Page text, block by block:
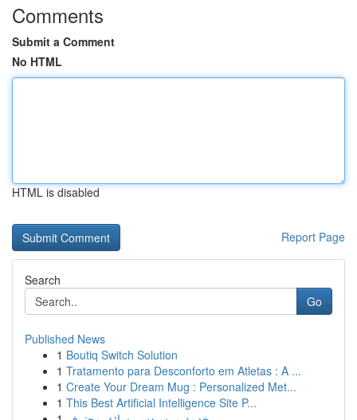
Comments
Submit a Comment
No HTML
HTML is disabled
Report Page
Search
Go
Published News
1 Boutiq Switch Solution
1 Tratamento para Desconforto em Atletas : A ...
1 Create Your Dream Mug : Personalized Met...
1 This Best Artificial Intelligence Site P...